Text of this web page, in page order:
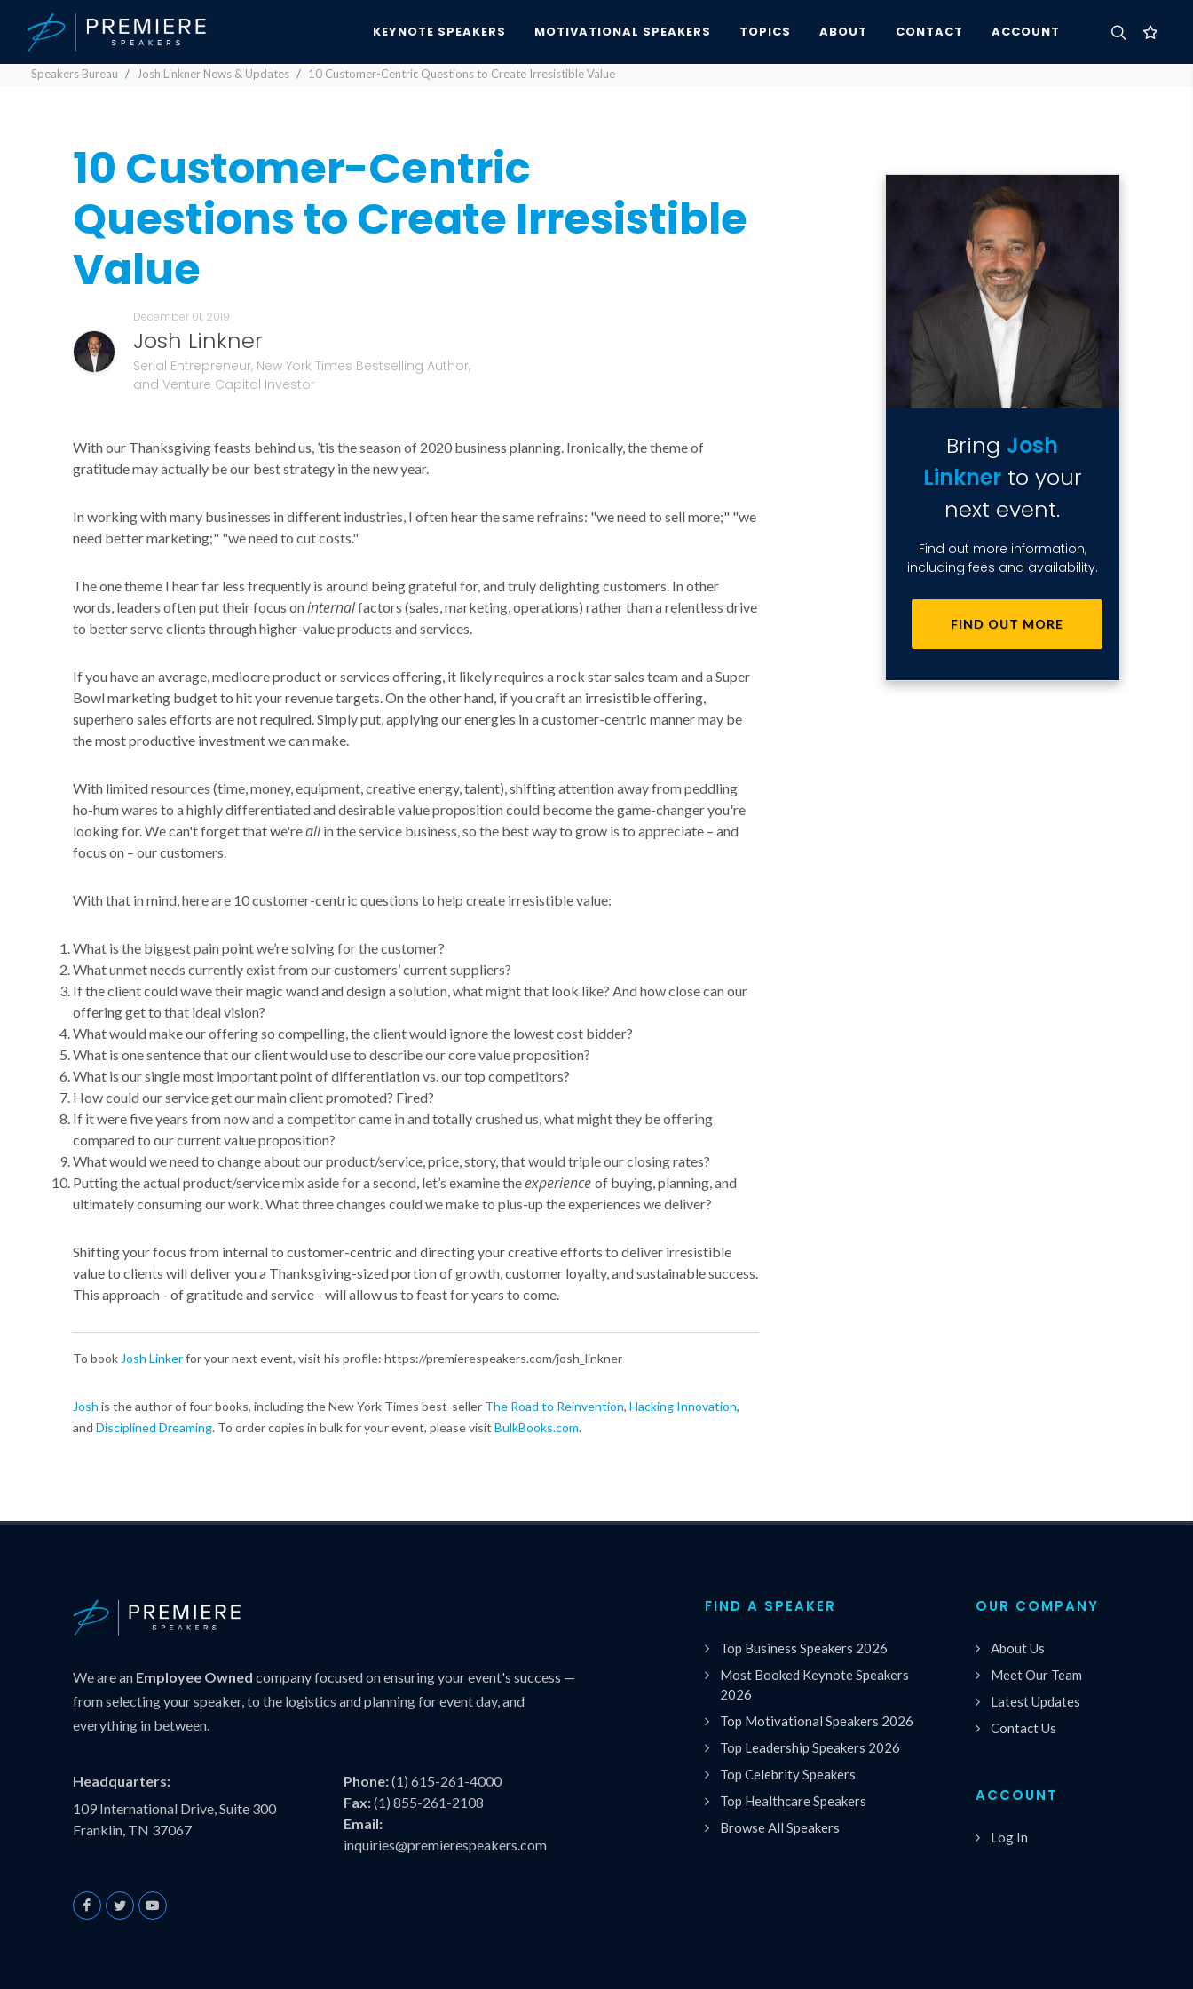
KEYNOTE SPEAKERS MOTIVATIONAL SPEAKERS TOPICS ABOUT CONTACT ACCOUNT
Speakers Bureau Josh Linkner News & Updates 10 Customer-Centric Questions to Create Irresistible Value
10 Customer-Centric
Questions to Create Irresistible
Value
December 01, 2019
Josh Linkner
Serial Entrepreneur, New York Times Bestselling Author,
and Venture Capital Investor
With our Thanksgiving feasts behind us, ’tis the season of 2020 business planning. Ironically, the theme of
gratitude may actually be our best strategy in the new year.
In working with many businesses in different industries, I often hear the same refrains: "we need to sell more;" "we
need better marketing;" "we need to cut costs."
The one theme I hear far less frequently is around being grateful for, and truly delighting customers. In other
words, leaders often put their focus oninternalfactors (sales, marketing, operations) rather than a relentless drive
to better serve clients through higher-value products and services.
If you have an average, mediocre product or services offering, it likely requires a rock star sales team and a Super
Bowl marketing budget to hit your revenue targets. On the other hand, if you craft an irresistible offering,
superhero sales efforts are not required. Simply put, applying our energies in a customer-centric manner may be
the most productive investment we can make.
With limited resources (time, money, equipment, creative energy, talent), shifting attention away from peddling
ho-hum wares to a highly differentiated and desirable value proposition could become the game-changer you're
looking for. We can't forget that we'reallin the service business, so the best way to grow is to appreciate – and
focus on – our customers.
With that in mind, here are 10 customer-centric questions to help create irresistible value:
What is the biggest pain point we’re solving for the customer?
What unmet needs currently exist from our customers’ current suppliers?
If the client could wave their magic wand and design a solution, what might that look like? And how close can our
offering get to that ideal vision?
What would make our offering so compelling, the client would ignore the lowest cost bidder?
What is one sentence that our client would use to describe our core value proposition?
What is our single most important point of differentiation vs. our top competitors?
How could our service get our main client promoted? Fired?
If it were five years from now and a competitor came in and totally crushed us, what might they be offering
compared to our current value proposition?
What would we need to change about our product/service, price, story, that would triple our closing rates?
Putting the actual product/service mix aside for a second, let’s examine theexperience of buying, planning, and
ultimately consuming our work. What three changes could we make to plus-up the experiences we deliver?
Shifting your focus from internal to customer-centric and directing your creative efforts to deliver irresistible
value to clients will deliver you a Thanksgiving-sized portion of growth, customer loyalty, and sustainable success.
This approach - of gratitude and service - will allow us to feast for years to come.
To book Josh Linkerfor your next event, visit his profile: https://premierespeakers.com/josh_linkner
Josh is the author of four books, including the New York Times best-seller The Road to Reinvention, Hacking Innovation,
and Disciplined Dreaming. To order copies in bulk for your event, please visit BulkBooks.com.
Bring Josh
Linknerto your
next event.
Find out more information,
including fees and availability.
FIND OUT MORE
We are an Employee Owned company focused on ensuring your event's success —
from selecting your speaker, to the logistics and planning for event day, and
everything in between.
Headquarters:
109 International Drive, Suite 300
Franklin, TN 37067
Phone:(1) 615-261-4000
Fax:(1) 855-261-2108
Email:
inquiries@premierespeakers.com
FIND A SPEAKER
Top Business Speakers 2026
Most Booked Keynote Speakers
2026
Top Motivational Speakers 2026
Top Leadership Speakers 2026
Top Celebrity Speakers
Top Healthcare Speakers
Browse All Speakers
OUR COMPANY
About Us
Meet Our Team
Latest Updates
Contact Us
ACCOUNT
Log In